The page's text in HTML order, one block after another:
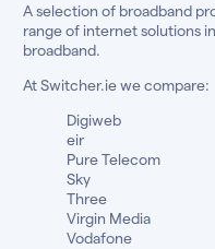
A selection of broadband
range of internet solutions
broadband.
At Switcher.ie we compare:
Digiweb
eir
Pure Telecom
Sky
Three
Virgin Media
Vodafone